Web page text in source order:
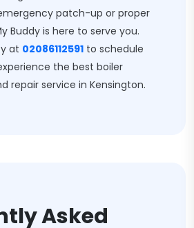
patch-up or proper
Buddy is here to serve you.
at 02086112591 to schedule
the best boiler
repair service in Kensington.
Asked